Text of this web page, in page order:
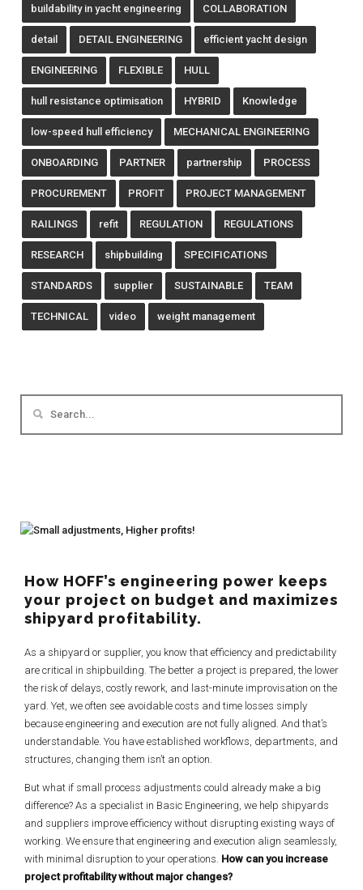
buildability in yacht engineering COLLABORATION
detail DETAIL ENGINEERING efficient yacht design
ENGINEERING FLEXIBLE HULL
hull resistance optimisation HYBRID Knowledge
low-speed hull efficiency MECHANICAL ENGINEERING
ONBOARDING PARTNER partnership PROCESS
PROCUREMENT PROFIT PROJECT MANAGEMENT
RAILINGS refit REGULATION REGULATIONS
RESEARCH shipbuilding SPECIFICATIONS
STANDARDS supplier SUSTAINABLE TEAM
TECHNICAL video weight management
How HOFF’s engineering power keeps
your project on budget and maximizes
shipyard profitability.
As a shipyard or supplier, you know that efficiency and predictability
are critical in shipbuilding. The better a project is prepared, the lower
the risk of delays, costly rework, and last-minute improvisation on the
yard. Yet, we often see avoidable costs and time losses simply
because engineering and execution are not fully aligned. And that’s
understandable. You have established workflows, departments, and
structures, changing them isn’t an option.
But what if small process adjustments could already make a big
difference? As a specialist in Basic Engineering, we help shipyards
and suppliers improve efficiency without disrupting existing ways of
working. We ensure that engineering and execution align seamlessly,
with minimal disruption to your operations. How can you increase
project profitability without major changes?